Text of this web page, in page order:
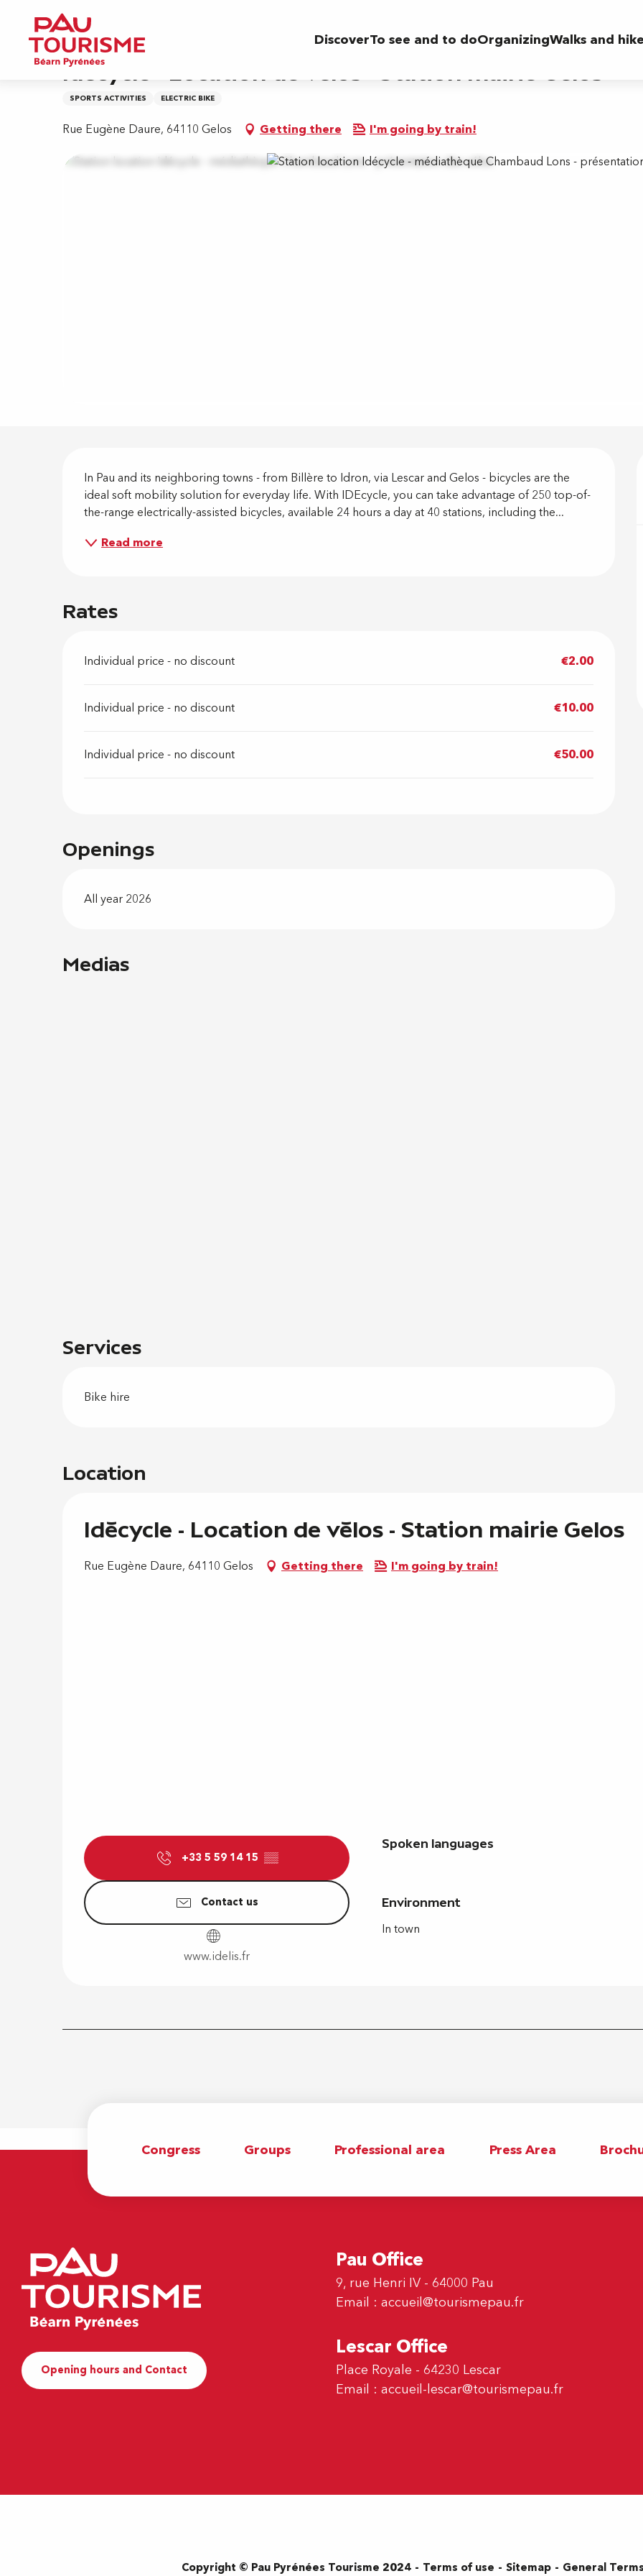
contenu
principal
DiscoverTo see and to doOrganizingWalks and
Home
Idécycle - Location de vélos - Station mairie Gelos
SPORTS ACTIVITIES ELECTRIC BIKE
Rue Eugène Daure, 64110 Gelos Getting there I'm going by train!
Description
In Pau and its neighboring towns - from Billère to Idron, via Lescar and Gelos - bicycles are the
ideal soft mobility solution for everyday life. With IDEcycle, you can take advantage of 250 top-of-
the-range electrically-assisted bicycles, available 24 hours a day at 40 stations, including the...
Read more
Services
Bike hire
Rates
Individual price - no discount €2.00
Individual price - no discount €10.00
Individual price - no discount €50.00
Openings
All year 2026
Medias
Location
Idécycle - Location de vélos - Station mairie Gelos
Rue Eugène Daure, 64110 Gelos Getting there I'm going by train!
+33 5 59 14 15 ▒▒
Contact us
www.idelis.fr
Spoken languages
Spoken languages
Environment
Environment
In town
Congress Groups Professional area Press Area
Opening hours and Contact
Pau Office
9, rue Henri IV - 64000 Pau
Email : accueil@tourismepau.fr
Lescar Office
Place Royale - 64230 Lescar
Email : accueil-lescar@tourismepau.fr
Copyright © Pau Pyrénées Tourisme 2024 Terms of use Sitemap General